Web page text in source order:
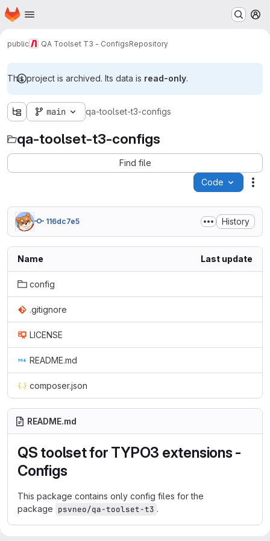
Skip to main content
Homepage
public QA Toolset T3 - ConfigsRepository
This project is archived. Its data is read-only.
main qa-toolset-t3-configs
qa-toolset-t3-configs
Find file
Code
116dc7e5 History
Name Last update
config
.gitignore
LICENSE
README.md
composer.json
README.md
QS toolset for TYPO3 extensions -
Configs
This package contains only config files for the
package psvneo/qa-toolset-t3 .